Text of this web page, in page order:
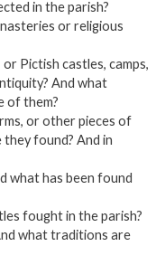
in the parish?
or religious
Pictish castles, camps,
And what
of them?
or other pieces of
found? And in
what has been found
fought in the parish?
what traditions are